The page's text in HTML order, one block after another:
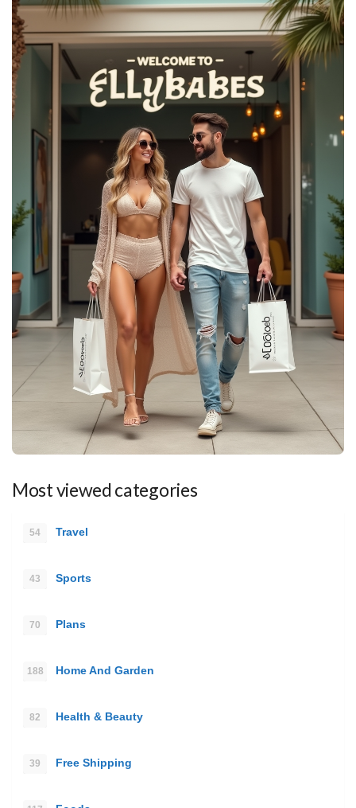
Most viewed categories
54 Travel
43 Sports
70 Plans
188 Home And Garden
82 Health & Beauty
39 Free Shipping